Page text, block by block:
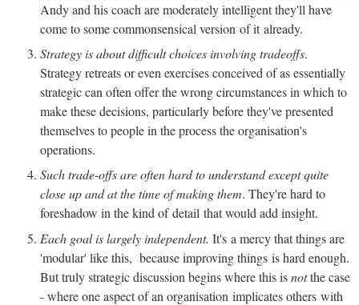
Andy and his coach are moderately intelligent they'll have
come to some commonsensical version of it already.
Strategy is about difficult choices involving tradeoffs.
Strategy retreats or even exercises conceived of as essentially
strategic can often offer the wrong circumstances in which to
make these decisions, particularly before they've presented
themselves to people in the process the organisation's
operations.
Such trade-offs are often hard to understand except quite
close up and at the time of making them. They're hard to
foreshadow in the kind of detail that would add insight.
Each goal is largely independent. It's a mercy that things are
'modular' like this, because improving things is hard enough.
But truly strategic discussion begins where this isnotthe case
- where one aspect of an organisation implicates others with